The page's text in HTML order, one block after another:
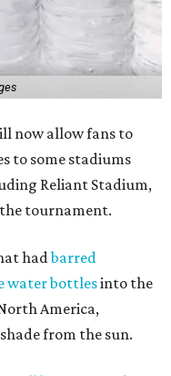
now allow fans to
to some stadiums
Reliant Stadium,
tournament.
hadbarred
water bottlesinto the
America,
from the sun.